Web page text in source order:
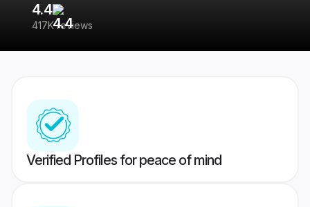
4.4
417K reviews
Verified Profiles for peace of mind